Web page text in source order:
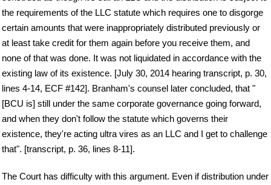
the requirements of the LLC statute which requires one to disgorge
certain amounts that were inappropriately distributed previously or
at least take credit for them again before you receive them, and
none of that was done. It was not liquidated in accordance with the
existing law of its existence. [July 30, 2014 hearing transcript, p. 30,
lines 4-14, ECF #142]. Branham's counsel later concluded, that "
[BCU is] still under the same corporate governance going forward,
and when they don't follow the statute which governs their
existence, they're acting ultra vires as an LLC and I get to challenge
that". [transcript, p. 36, lines 8-11].
The Court has difficulty with this argument. Even if distribution under